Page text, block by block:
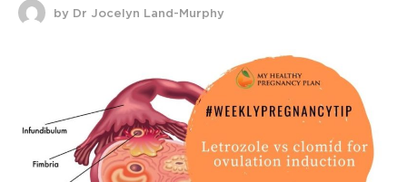
by Dr Jocelyn Land-Murphy